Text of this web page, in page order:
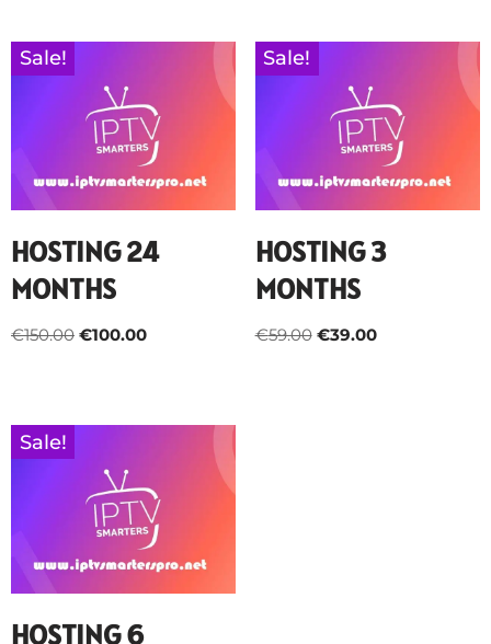
Sale!
HOSTING 24
MONTHS
€150.00 €100.00
Sale!
HOSTING 3
MONTHS
€59.00 €39.00
Sale!
HOSTING 6